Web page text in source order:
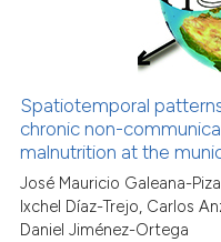
Spatiotemporal
chronic non-
malnutrition at the
José Mauricio Galeana-
Ixchel Díaz-Trejo, Carlos
Daniel Jiménez-Ortega